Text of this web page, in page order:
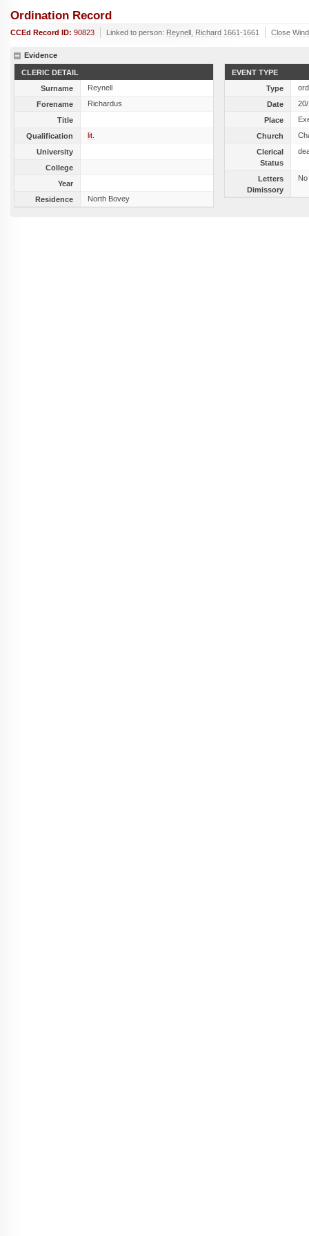
Ordination Record
CCEd Record ID: 90823 Linked to person: Reynell, Richard 1661-1661 Close
Evidence
CLERIC DETAIL
Surname
Reynell
Forename
Richardus
Title
Qualification
lit.
University
College
Year
Residence
North Bovey
EVENT TYPE
Type
Date
Place
Church
Clerical
Status
Letters
Dimissory
No